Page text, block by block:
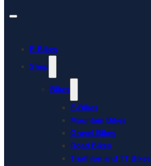
E-Bikes
Shop
Bikes
E-Bikes
Mountain Bikes
Gravel Bikes
Road Bikes
Triathlon and TT Bikes